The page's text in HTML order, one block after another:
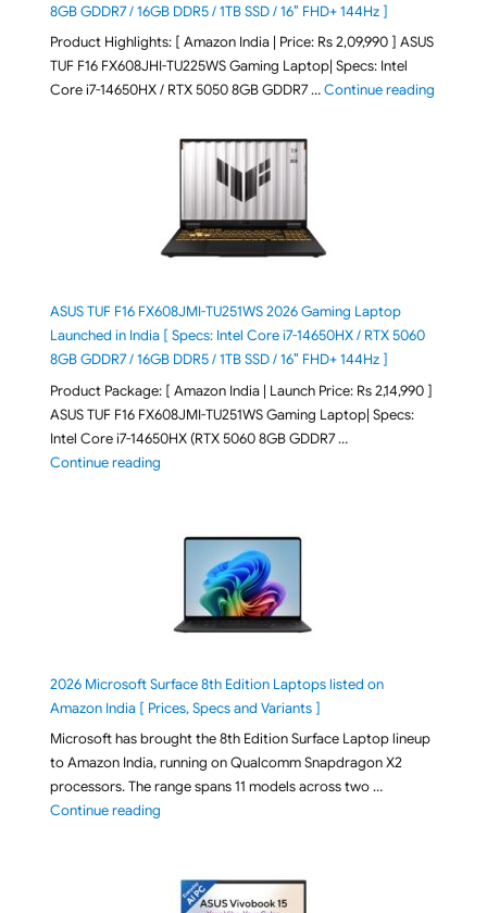
8GB GDDR7 / 16GB DDR5 / 1TB SSD / 16″ FHD+ 144Hz ]
Product Highlights: [ Amazon India | Price: Rs 2,09,990 ] ASUS
TUF F16 FX608JHI-TU225WS Gaming Laptop| Specs: Intel
Core i7-14650HX / RTX 5050 8GB GDDR7 …Continue reading"ASUS
ASUS TUF F16 FX608JMI-TU251WS 2026 Gaming Laptop
Launched in India [ Specs: Intel Core i7-14650HX / RTX 5060
8GB GDDR7 / 16GB DDR5 / 1TB SSD / 16″ FHD+ 144Hz ]
Product Package: [ Amazon India | Launch Price: Rs 2,14,990 ]
ASUS TUF F16 FX608JMI-TU251WS Gaming Laptop| Specs:
Intel Core i7-14650HX (RTX 5060 8GB GDDR7 …
Continue reading"ASUS TUF F16 FX608JMI-TU251WS 2026 Gaming
2026 Microsoft Surface 8th Edition Laptops listed on
Amazon India [ Prices, Specs and Variants ]
Microsoft has brought the 8th Edition Surface Laptop lineup
to Amazon India, running on Qualcomm Snapdragon X2
processors. The range spans 11 models across two …
Continue reading"2026 Microsoft Surface 8th Edition Laptops listed